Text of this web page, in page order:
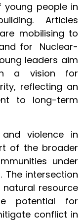
people in
Articles
mobilising to
for Nuclear-
leaders aim
a vision for
reflecting an
to long-term
violence in
of the broader
under
The intersection
resource
potential for
conflict in